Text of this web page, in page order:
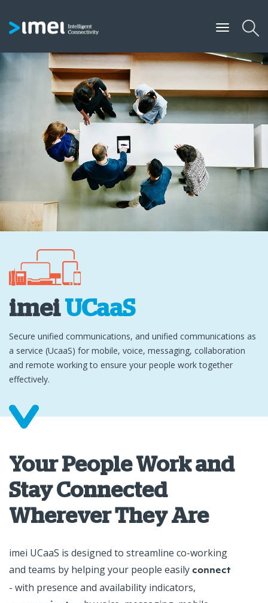
imeiUCaaS
Secure unified communications, and unified communications as
a service (UcaaS) for mobile, voice, messaging, collaboration
and remote working to ensure your people work together
effectively.
Your People Work and
Stay Connected
Wherever They Are
imei UCaaS is designed to streamline co-working
and teams by helping your people easily connect
- with presence and availability indicators,